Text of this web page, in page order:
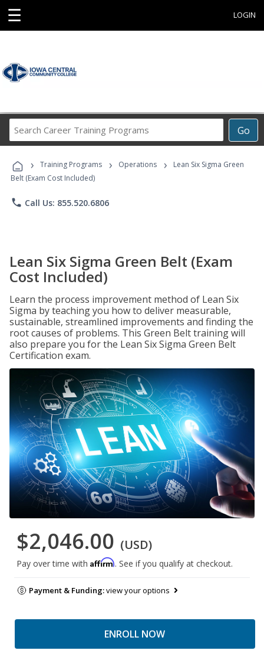
☰ LOGIN
Go
Career
Programs
› Training Programs › Operations ›
Lean Six Sigma Green
Belt (Exam Cost Included)
phone Call Us: 855.520.6806
Lean Six Sigma Green Belt (Exam
Cost Included)
Learn the process improvement method of Lean Six
Sigma by teaching you how to deliver measurable,
sustainable, streamlined improvements and finding the
root causes of problems. This Green Belt training will
also prepare you for the Lean Six Sigma Green Belt
Certification exam.
$2,046.00 (USD)
Pay over time with Affirm. See if you qualify at checkout.
Payment & Funding:view your options
ENROLL NOW